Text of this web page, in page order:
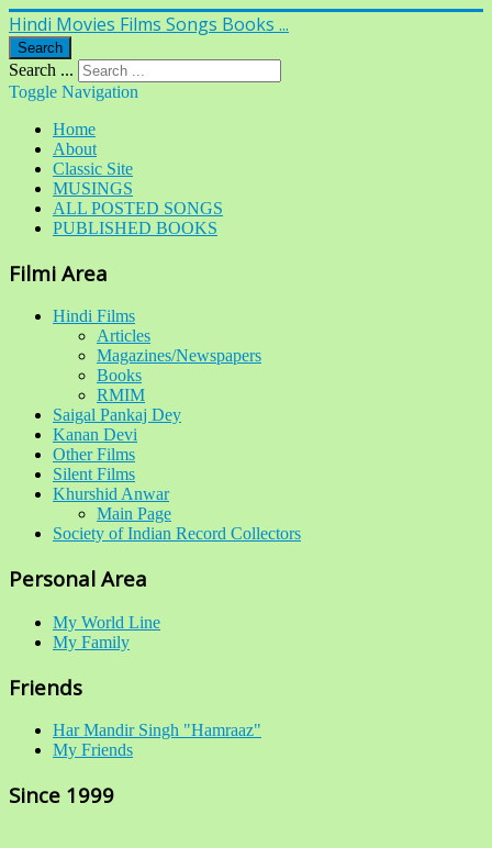
Hindi Movies Films Songs Books ...
Search
Search ...
Toggle Navigation
Home
About
Classic Site
MUSINGS
ALL POSTED SONGS
PUBLISHED BOOKS
Filmi Area
Hindi Films
Articles
Magazines/Newspapers
Books
RMIM
Saigal Pankaj Dey
Kanan Devi
Other Films
Silent Films
Khurshid Anwar
Main Page
Society of Indian Record Collectors
Personal Area
My World Line
My Family
Friends
Har Mandir Singh "Hamraaz"
My Friends
Since 1999